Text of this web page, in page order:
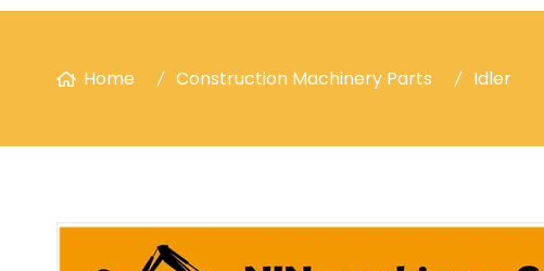
Home Construction Machinery Parts Idler